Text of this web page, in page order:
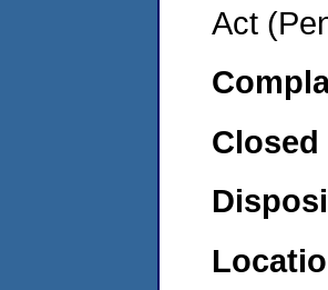
Act
Closed